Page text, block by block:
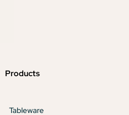
Products
Tableware